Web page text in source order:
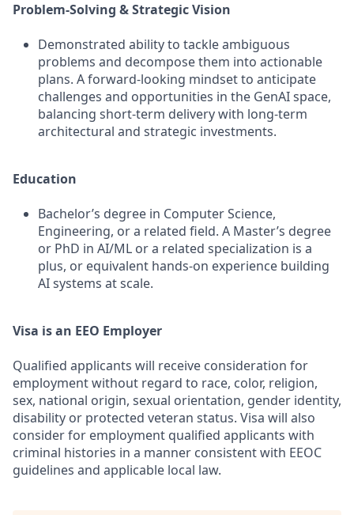
Problem-Solving & Strategic Vision
Demonstrated ability to tackle ambiguous
problems and decompose them into actionable
plans. A forward-looking mindset to anticipate
challenges and opportunities in the GenAI space,
balancing short-term delivery with long-term
architectural and strategic investments.
Education
Bachelor’s degree in Computer Science,
Engineering, or a related field. A Master’s degree
or PhD in AI/ML or a related specialization is a
plus, or equivalent hands-on experience building
AI systems at scale.
Visa is an EEO Employer
Qualified applicants will receive consideration for
employment without regard to race, color, religion,
sex, national origin, sexual orientation, gender identity,
disability or protected veteran status. Visa will also
consider for employment qualified applicants with
criminal histories in a manner consistent with EEOC
guidelines and applicable local law.